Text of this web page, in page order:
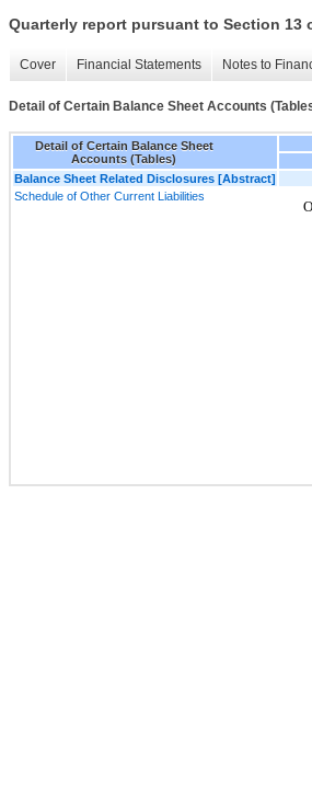
Quarterly report pursuant to Section 13
Cover Financial Statements Notes to
Detail of Certain Balance Sheet Accounts
Detail of Certain Balance Sheet
Accounts (Tables)
Balance Sheet Related Disclosures [Abstract]
Schedule of Other Current Liabilities